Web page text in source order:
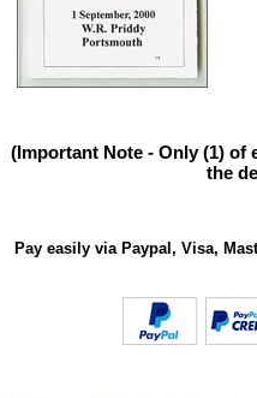
(Important Note - Only (1) of
the
Pay easily via Paypal, Visa,